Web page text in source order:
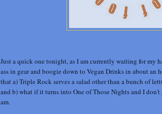
Just a quick one tonight, as I am currently waiting for my
ass in gear and boogie down to Vegan Drinks in about an
that a) Triple Rock serves a salad other than a bunch of
and b) what if it turns into One of Those Nights and I
am.